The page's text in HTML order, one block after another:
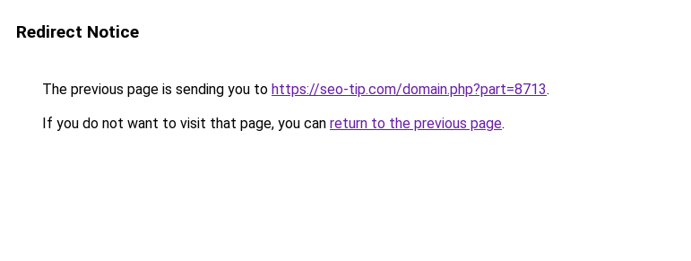
Redirect Notice
The previous page is sending you to https://seo-tip.com/domain.php?part=8713.
If you do not want to visit that page, you can return to the previous page.